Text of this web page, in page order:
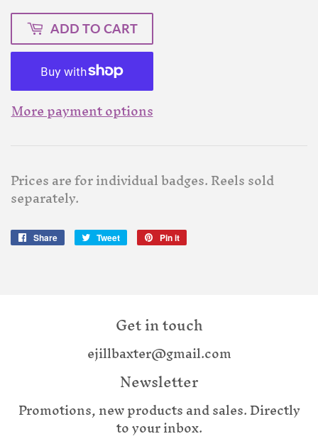
ADD TO CART
More payment options
Prices are for individual badges. Reels sold
separately.
Share
Share
Tweet
Tweet
Pin it
Get in touch
ejillbaxter@gmail.com
Newsletter
Promotions, new products and sales. Directly
to your inbox.